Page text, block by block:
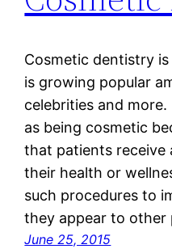
Cosmetic dentistry
is growing popular
celebrities and
as being cosmetic
that patients receive
their health or
such procedures to
they appear to other
June 25, 2015